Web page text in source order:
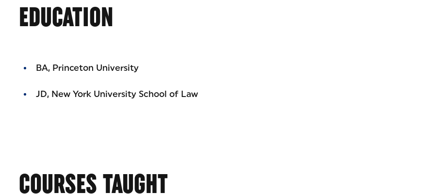
EDUCATION
BA, Princeton University
JD, New York University School of Law
COURSES TAUGHT